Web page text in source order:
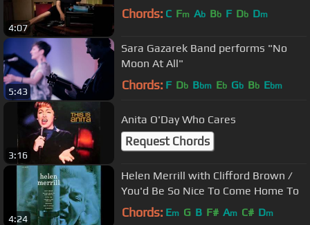
4:07
Chords: C Fm Ab Bb F Db Dm
5:43
Sara Gazarek Band performs "No
Moon At All"
Chords: F Db Bbm Eb Gb Bb Ebm
3:16
Anita O'Day Who Cares
Request Chords
4:24
Helen Merrill with Clifford Brown /
You'd Be So Nice To Come Home To
Chords: Em G B F# Am C# Dm